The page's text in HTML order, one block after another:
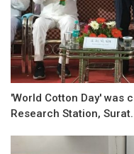
'World Cotton Day' was
Research Station,